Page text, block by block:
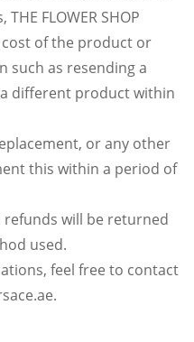
FLOWER SHOP
of the product or
such as resending a
different product within
or any other
this within a period of
will be returned
used.
feel free to contact
.